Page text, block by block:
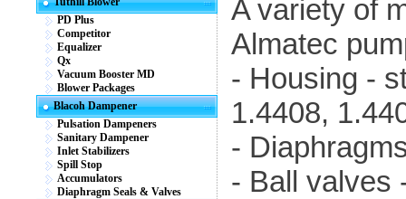
PD Plus
Competitor
Equalizer
Qx
Vacuum Booster MD
Blower Packages
Blacoh Dampener
Pulsation Dampeners
Sanitary Dampener
Inlet Stabilizers
Spill Stop
Accumulators
Diaphragm Seals & Valves
A variety of
Almatec
- Housing -
1.4408,
-
- Ball valves